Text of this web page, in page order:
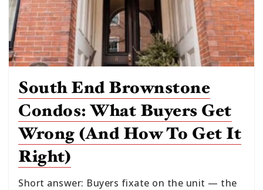
South End Brownstone
Condos: What Buyers Get
Wrong (and How To Get It
Right)
Short answer: Buyers fixate on the unit — the